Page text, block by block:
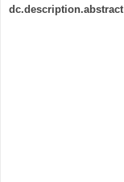
dc.description.abstract